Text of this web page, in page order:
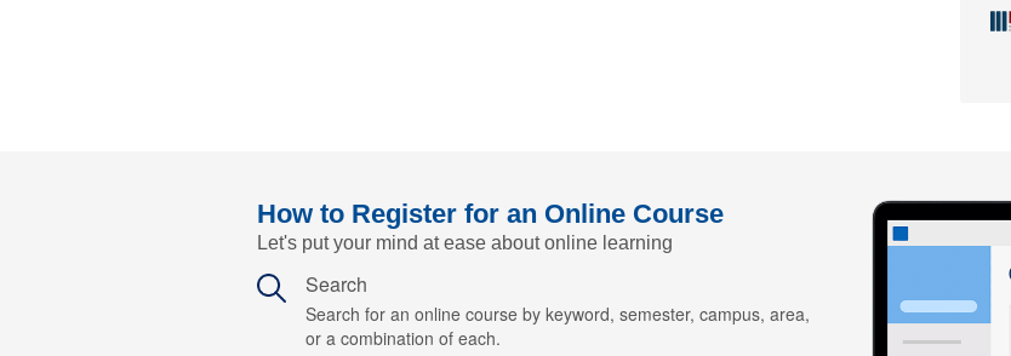
How to Register for an Online Course
Let's put your mind at ease about online learning
Search
Search for an online course by keyword, semester, campus, area,
or a combination of each.